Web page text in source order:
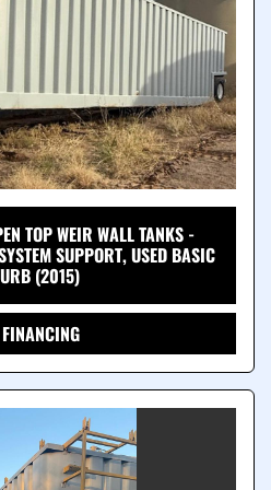
TOP WEIR WALL TANKS -
SUPPORT, USED BASIC
(2015)